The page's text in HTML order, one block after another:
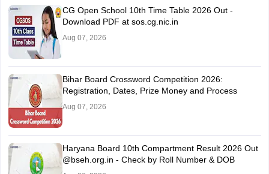
CG Open School 10th Time Table 2026 Out -
Download PDF at sos.cg.nic.in
Aug 07, 2026
Bihar Board Crossword Competition 2026:
Registration, Dates, Prize Money and Process
Aug 07, 2026
Haryana Board 10th Compartment Result 2026 Out
@bseh.org.in - Check by Roll Number & DOB